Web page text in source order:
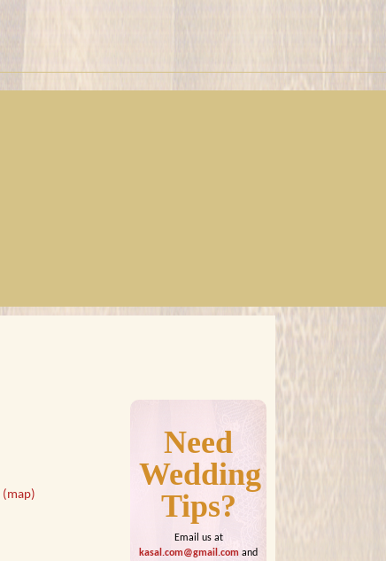
(map)
Need
Wedding
Tips?
Email us at
kasal.com@gmail.com and